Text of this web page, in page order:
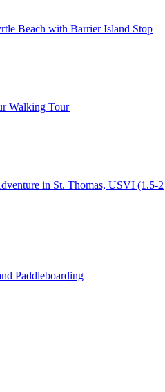
Beach with Barrier Island Stop
Walking Tour
in St. Thomas, USVI (1.5-2
Paddleboarding